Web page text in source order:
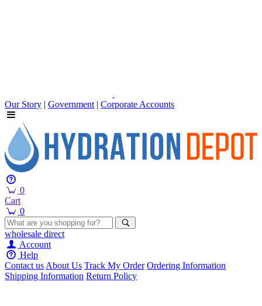
Our Story | Government | Corporate Accounts
0
Cart
0
wholesale direct
Account
Help
Contact usAbout Us Track My Order Ordering Information
Shipping Information Return Policy